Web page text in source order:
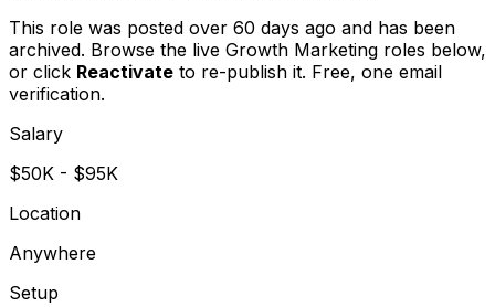
This role was posted over 60 days ago and has been
archived. Browse the live Growth Marketing roles below,
or click Reactivate to re-publish it. Free, one email
verification.
Salary
$50K - $95K
Location
Anywhere
Setup